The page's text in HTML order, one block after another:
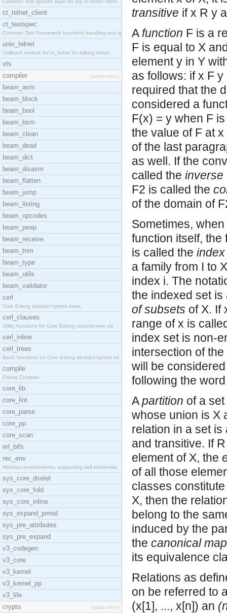
Common Test specific layer on top of telnet client
ct_telnet_client
ct_testspec
Common Test Framework functions handling test spec
unix_telnet
Callback module for ct_telnet for talking telnet
vts
compiler
[application]
beam_asm
beam_block
beam_bool
beam_bsm
beam_clean
beam_dead
beam_dict
beam_disasm
beam_flatten
beam_jump
beam_listing
beam_opcodes
beam_peep
beam_receive
beam_trim
beam_type
beam_utils
beam_validator
cerl
Core Erlang abstract syntax trees.
cerl_clauses
Utility functions for Core Erlang case/receive cla
cerl_inline
cerl_trees
Basic functions on Core Erlang abstract syntax tre
compile
Erlang Compiler
core_lib
core_lint
core_parse
core_pp
core_scan
erl_bifs
rec_env
Abstract environments, supporting self-referential
sys_core_dsetel
sys_core_fold
sys_core_inline
sys_expand_pmod
sys_pre_attributes
sys_pre_expand
v3_codegen
v3_core
v3_kernel
v3_kernel_pp
v3_life
crypto
[application]
transitive if x R y
A function F is a
F is equal to X
element y in Y
as follows: if x F
required that the
considered a
F(x) = y when F
the value of F at
of the last
as well. If the
called the inverse
F2 is called the
of the domain of
Sometimes,
function itself,
is called the
a family from I to
index i. The
the indexed set
of subsets of X. If
range of x is
index set is non-
intersection of
will be
following the
Apartition of a
whose union is X
relation in a set
and transitive. If
element of X, the
of all those
classes
X, then the
belong to the
induced by the
the canonical map
its equivalence
Relations as
on be referred to
(x[1], ..., x[n]) an